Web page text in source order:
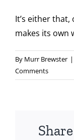
It’s either
makes its own
By Murr Brewster |
Comments